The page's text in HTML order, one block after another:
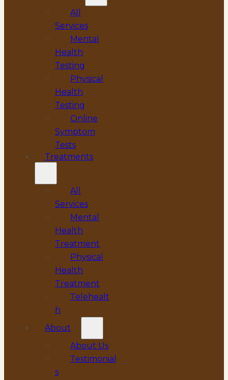
All
Services
Mental
Health
Testing
Physical
Health
Testing
Online
Symptom
Tests
Treatments
All
Services
Mental
Health
Treatment
Physical
Health
Treatment
Telehealt
h
About
About Us
Testimonial
s